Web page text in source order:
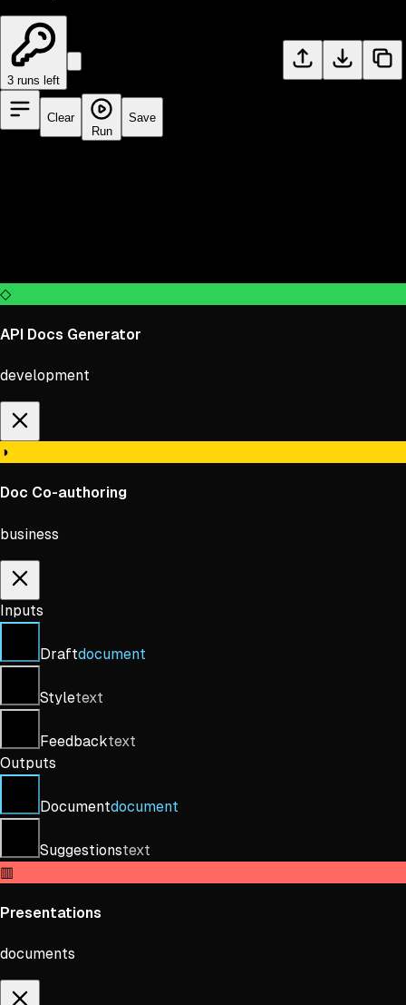
3 runs left
Clear
Run
Save
◇
API Docs Generator
development
◑
Doc Co-authoring
business
Inputs
Draftdocument
Styletext
Feedbacktext
Outputs
Documentdocument
Suggestionstext
▥
Presentations
documents